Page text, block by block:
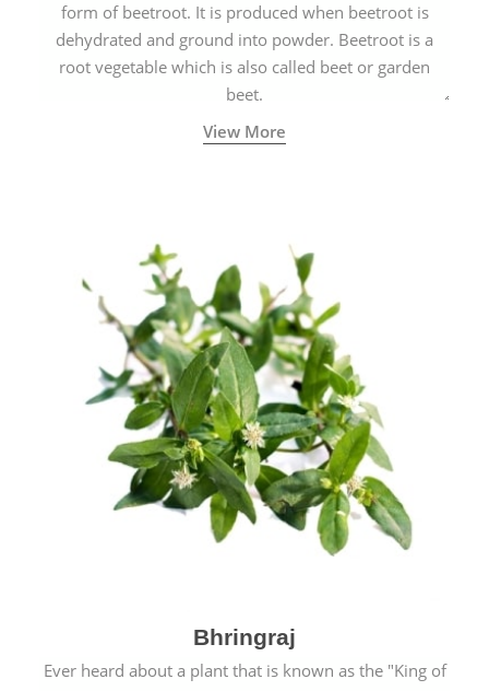
form of beetroot. It is produced when beetroot is
dehydrated and ground into powder. Beetroot is a
root vegetable which is also called beet or garden
beet.
View More
Bhringraj
Ever heard about a plant that is known as the "King of